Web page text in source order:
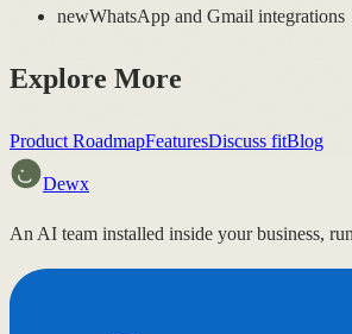
newWhatsApp and Gmail integrations
Explore More
Product RoadmapFeaturesDiscuss fitBlog
Dewx
An AI team installed inside your business,